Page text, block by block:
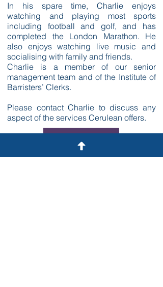
In his spare time, Charlie enjoys
watching and playing most sports
including football and golf, and has
completed the London Marathon. He
also enjoys watching live music and
socialising with family and friends.
Charlie is a member of our senior
management team and of the Institute of
Barristers’ Clerks.
Please contact Charlie to discuss any
aspect of the services Cerulean offers.